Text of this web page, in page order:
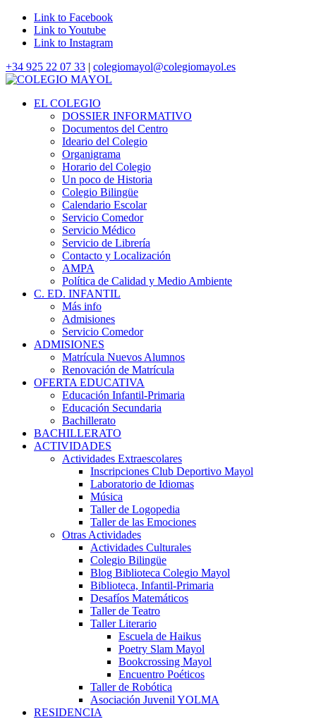
Link to Facebook
Link to Youtube
Link to Instagram
+34 925 22 07 33 | colegiomayol@colegiomayol.es
EL COLEGIO
DOSSIER INFORMATIVO
Documentos del Centro
Ideario del Colegio
Organigrama
Horario del Colegio
Un poco de Historia
Colegio Bilingüe
Calendario Escolar
Servicio Comedor
Servicio Médico
Servicio de Librería
Contacto y Localización
AMPA
Política de Calidad y Medio Ambiente
C. ED. INFANTIL
Más info
Admisiones
Servicio Comedor
ADMISIONES
Matrícula Nuevos Alumnos
Renovación de Matrícula
OFERTA EDUCATIVA
Educación Infantil-Primaria
Educación Secundaria
Bachillerato
BACHILLERATO
ACTIVIDADES
Actividades Extraescolares
Inscripciones Club Deportivo Mayol
Laboratorio de Idiomas
Música
Taller de Logopedia
Taller de las Emociones
Otras Actividades
Actividades Culturales
Colegio Bilingüe
Blog Biblioteca Colegio Mayol
Biblioteca, Infantil-Primaria
Desafíos Matemáticos
Taller de Teatro
Taller Literario
Escuela de Haikus
Poetry Slam Mayol
Bookcrossing Mayol
Encuentro Poéticos
Taller de Robótica
Asociación Juvenil YOLMA
RESIDENCIA